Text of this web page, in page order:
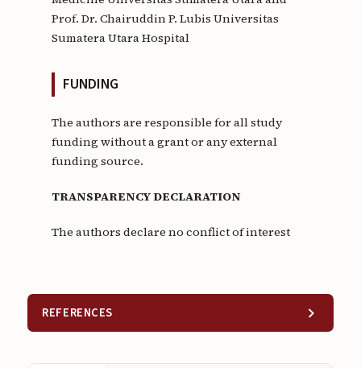
Prof. Dr. Chairuddin P. Lubis Universitas
Sumatera Utara Hospital
FUNDING
The authors are responsible for all study
funding without a grant or any external
funding source.
TRANSPARENCY DECLARATION
The authors declare no conflict of interest
REFERENCES